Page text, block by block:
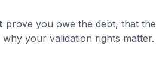
prove you owe the debt, that the
your validation rights matter.